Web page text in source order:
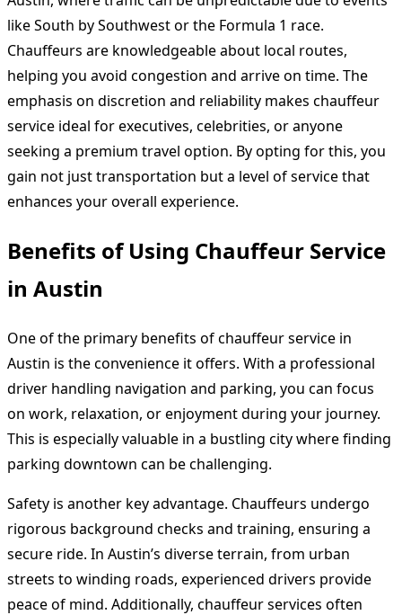
like South by Southwest or the Formula 1 race.
Chauffeurs are knowledgeable about local routes,
helping you avoid congestion and arrive on time. The
emphasis on discretion and reliability makes chauffeur
service ideal for executives, celebrities, or anyone
seeking a premium travel option. By opting for this, you
gain not just transportation but a level of service that
enhances your overall experience.
Benefits of Using Chauffeur Service
in Austin
One of the primary benefits of chauffeur service in
Austin is the convenience it offers. With a professional
driver handling navigation and parking, you can focus
on work, relaxation, or enjoyment during your journey.
This is especially valuable in a bustling city where finding
parking downtown can be challenging.
Safety is another key advantage. Chauffeurs undergo
rigorous background checks and training, ensuring a
secure ride. In Austin’s diverse terrain, from urban
streets to winding roads, experienced drivers provide
peace of mind. Additionally, chauffeur services often